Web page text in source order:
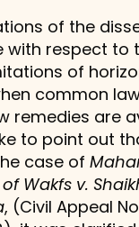
of the
with respect to
of
common
remedies are
to point out
case of
Wakfs v.
, (Civil Appeal